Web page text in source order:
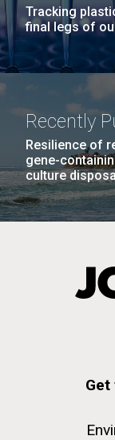
Tracking
final legs of
Recently
Resilience of
gene-
culture
Get